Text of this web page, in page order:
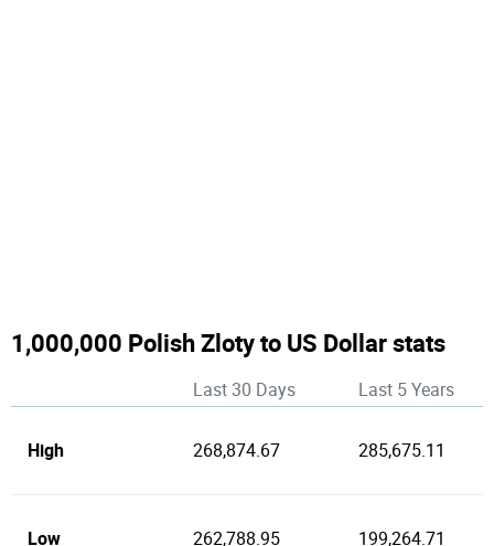
1,000,000 Polish Zloty to US Dollar stats
Last 30 Days Last 5 Years
High 268,874.67 285,675.11
Low 262,788.95 199,264.71